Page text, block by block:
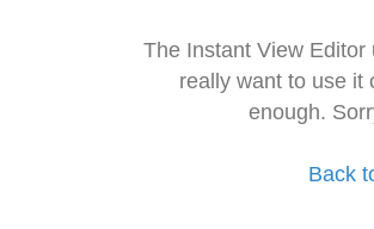
The Instant View
really want to use it
enough.
Back